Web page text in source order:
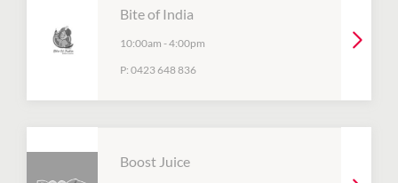
Bite of India
10:00am -4:00pm
P: 0423 648 836
Boost Juice